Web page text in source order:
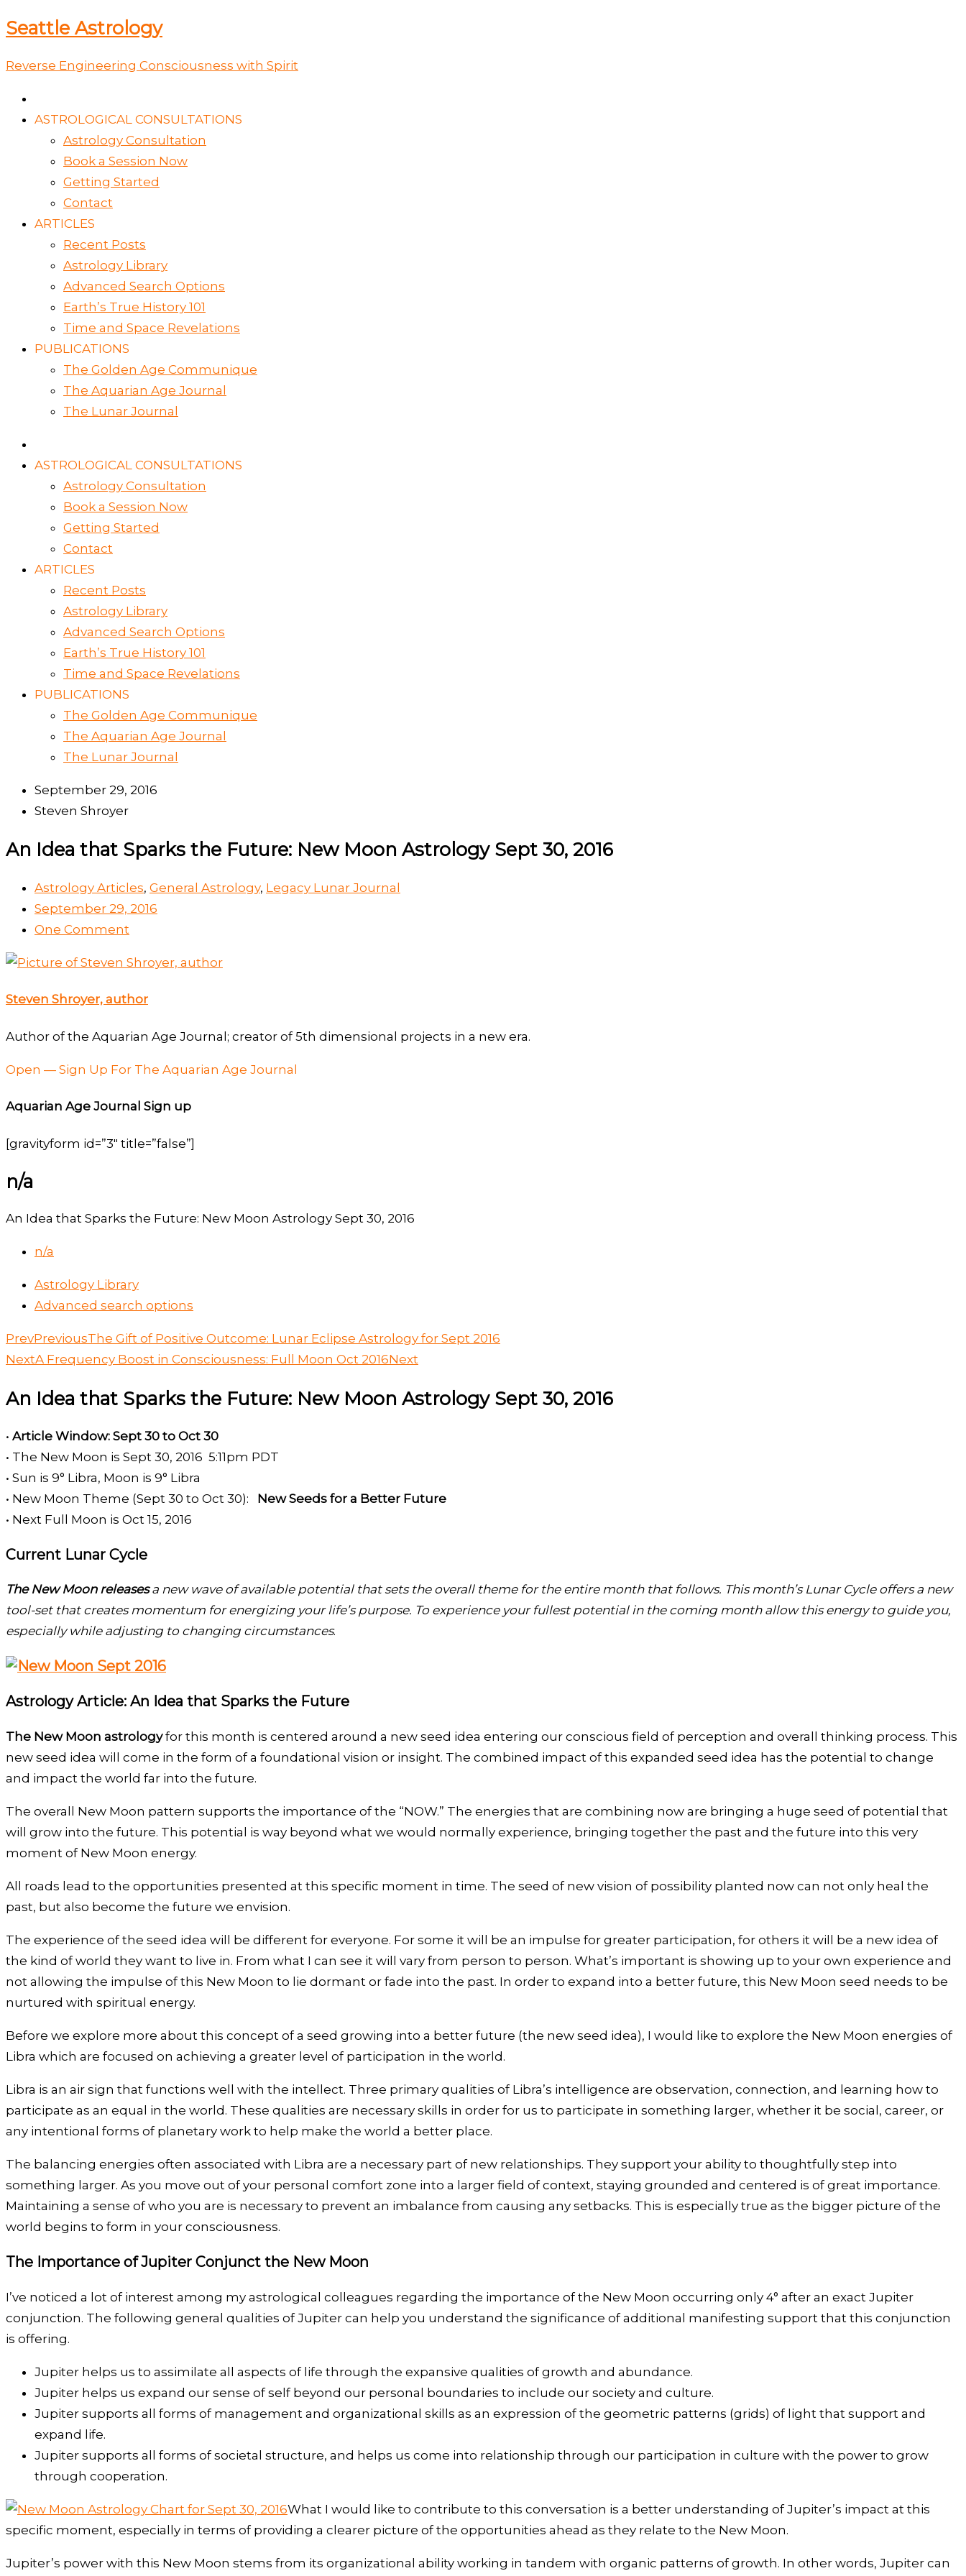
to
Seattle Astrology
Reverse Engineering Consciousness with Spirit
ASTROLOGICAL CONSULTATIONS
Astrology Consultation
Book a Session Now
Getting Started
Contact
ARTICLES
Recent Posts
Astrology Library
Advanced Search Options
Earth’s True History 101
Time and Space Revelations
PUBLICATIONS
The Golden Age Communique
The Aquarian Age Journal
The Lunar Journal
ASTROLOGICAL CONSULTATIONS
Astrology Consultation
Book a Session Now
Getting Started
Contact
ARTICLES
Recent Posts
Astrology Library
Advanced Search Options
Earth’s True History 101
Time and Space Revelations
PUBLICATIONS
The Golden Age Communique
The Aquarian Age Journal
The Lunar Journal
September 29, 2016
Steven Shroyer
An Idea that Sparks the Future: New Moon Astrology Sept 30, 2016
Astrology Articles, General Astrology, Legacy Lunar Journal
September 29, 2016
One Comment
Steven Shroyer, author
Author of the Aquarian Age Journal; creator of 5th dimensional projects in a new era.
Open — Sign Up For The Aquarian Age Journal
Aquarian Age Journal Sign up
[gravityform id=”3″ title=”false”]
n/a
An Idea that Sparks the Future: New Moon Astrology Sept 30, 2016
n/a
Astrology Library
Advanced search options
PrevPreviousThe Gift of Positive Outcome: Lunar Eclipse Astrology for Sept 2016
NextA Frequency Boost in Consciousness: Full Moon Oct 2016Next
An Idea that Sparks the Future: New Moon Astrology Sept 30, 2016
• Article Window: Sept 30 to Oct 30
• The New Moon is Sept 30, 2016 5:11pm PDT
• Sun is 9° Libra, Moon is 9° Libra
• New Moon Theme (Sept 30 to Oct 30): New Seeds for a Better Future
• Next Full Moon is Oct 15, 2016
Current Lunar Cycle
The New Moon releasesa new wave of available potential that sets the overall theme for the entire month that follows. This month’s Lunar Cycle offers a new
tool-set that creates momentum for energizing your life’s purpose. To experience your fullest potential in the coming month allow this energy to guide you,
especially while adjusting to changing circumstances.
Astrology Article: An Idea that Sparks the Future
The New Moon astrologyfor this month is centered around a new seed idea entering our conscious field of perception and overall thinking process. This
new seed idea will come in the form of a foundational vision or insight. The combined impact of this expanded seed idea has the potential to change
and impact the world far into the future.
The overall New Moon pattern supports the importance of the “NOW.” The energies that are combining now are bringing a huge seed of potential that
will grow into the future. This potential is way beyond what we would normally experience, bringing together the past and the future into this very
moment of New Moon energy.
All roads lead to the opportunities presented at this specific moment in time. The seed of new vision of possibility planted now can not only heal the
past, but also become the future we envision.
The experience of the seed idea will be different for everyone. For some it will be an impulse for greater participation, for others it will be a new idea of
the kind of world they want to live in. From what I can see it will vary from person to person. What’s important is showing up to your own experience and
not allowing the impulse of this New Moon to lie dormant or fade into the past. In order to expand into a better future, this New Moon seed needs to be
nurtured with spiritual energy.
Before we explore more about this concept of a seed growing into a better future (the new seed idea), I would like to explore the New Moon energies of
Libra which are focused on achieving a greater level of participation in the world.
Libra is an air sign that functions well with the intellect. Three primary qualities of Libra’s intelligence are observation, connection, and learning how to
participate as an equal in the world. These qualities are necessary skills in order for us to participate in something larger, whether it be social, career, or
any intentional forms of planetary work to help make the world a better place.
The balancing energies often associated with Libra are a necessary part of new relationships. They support your ability to thoughtfully step into
something larger. As you move out of your personal comfort zone into a larger field of context, staying grounded and centered is of great importance.
Maintaining a sense of who you are is necessary to prevent an imbalance from causing any setbacks. This is especially true as the bigger picture of the
world begins to form in your consciousness.
The Importance of Jupiter Conjunct the New Moon
I’ve noticed a lot of interest among my astrological colleagues regarding the importance of the New Moon occurring only 4° after an exact Jupiter
conjunction. The following general qualities of Jupiter can help you understand the significance of additional manifesting support that this conjunction
is offering.
Jupiter helps us to assimilate all aspects of life through the expansive qualities of growth and abundance.
Jupiter helps us expand our sense of self beyond our personal boundaries to include our society and culture.
Jupiter supports all forms of management and organizational skills as an expression of the geometric patterns (grids) of light that support and
expand life.
Jupiter supports all forms of societal structure, and helps us come into relationship through our participation in culture with the power to grow
through cooperation.
What I would like to contribute to this conversation is a better understanding of Jupiter’s impact at this
specific moment, especially in terms of providing a clearer picture of the opportunities ahead as they relate to the New Moon.
Jupiter’s power with this New Moon stems from its organizational ability working in tandem with organic patterns of growth. In other words, Jupiter can
here..